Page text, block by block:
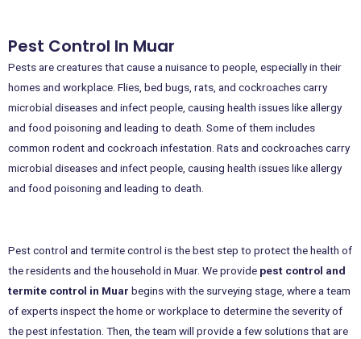
Pest Control In Muar
Pests are creatures that cause a nuisance to people, especially in their
homes and workplace. Flies, bed bugs, rats, and cockroaches carry
microbial diseases and infect people, causing health issues like allergy
and food poisoning and leading to death. Some of them includes
common rodent and cockroach infestation. Rats and cockroaches carry
microbial diseases and infect people, causing health issues like allergy
and food poisoning and leading to death.
Pest control and termite control is the best step to protect the health of
the residents and the household in Muar. We provide pest control and
termite control in Muar begins with the surveying stage, where a team
of experts inspect the home or workplace to determine the severity of
the pest infestation. Then, the team will provide a few solutions that are